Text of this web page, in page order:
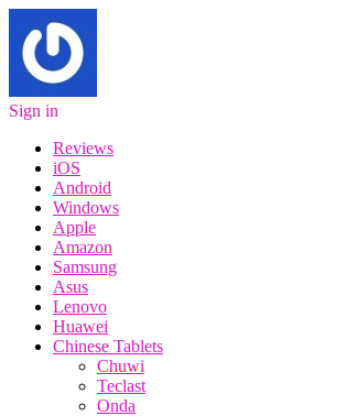
Sign in
Reviews
iOS
Android
Windows
Apple
Amazon
Samsung
Asus
Lenovo
Huawei
Chinese Tablets
Chuwi
Teclast
Onda